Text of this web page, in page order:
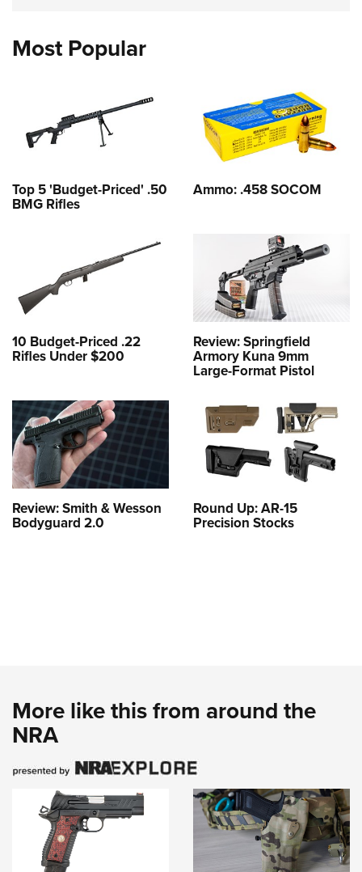
Most Popular
Top 5 'Budget-Priced' .50
BMG Rifles
Ammo: .458 SOCOM
10 Budget-Priced .22
Rifles Under $200
Review: Springfield
Armory Kuna 9mm
Large-Format Pistol
Review: Smith & Wesson
Bodyguard 2.0
Round Up: AR-15
Precision Stocks
More like this from around the
NRA